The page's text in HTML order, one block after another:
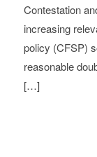
Contestation
increasing
policy (CFSP)
reasonable
[…]